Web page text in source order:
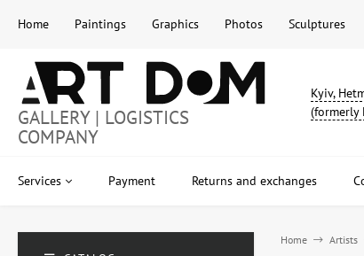
Home Paintings Graphics Photos Sculptures
GALLERY | LOGISTICS
COMPANY
Kyiv,
(formerly
Services Payment Returns and exchanges
Home Artists